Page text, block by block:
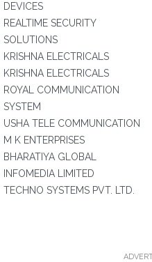
DEVICES
REALTIME SECURITY
SOLUTIONS
KRISHNA ELECTRICALS
KRISHNA ELECTRICALS
ROYAL COMMUNICATION
SYSTEM
USHA TELE COMMUNICATION
M K ENTERPRISES
BHARATIYA GLOBAL
INFOMEDIA LIMITED
TECHNO SYSTEMS PVT. LTD.